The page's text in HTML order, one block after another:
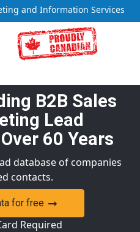
and Information Services
B2B Sales
Lead
60 Years
database of companies
contacts.
for free
Required